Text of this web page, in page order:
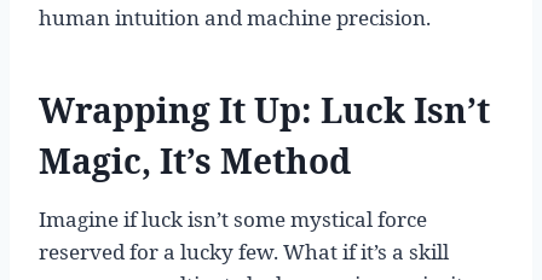
human intuition and machine precision.
Wrapping It Up: Luck Isn’t
Magic, It’s Method
Imagine if luck isn’t some mystical force
reserved for a lucky few. What if it’s a skill